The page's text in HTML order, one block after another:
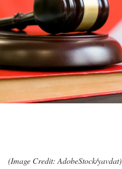
(Image Credit: AdobeStock/yavdat)